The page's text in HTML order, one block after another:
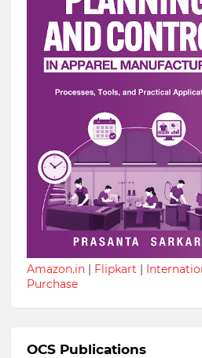
Amazon.in| Flipkart |
Purchase
OCS Publications